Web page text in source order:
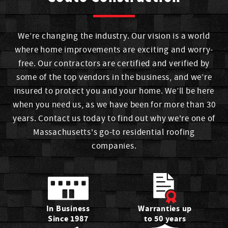
Tian
Scheduler
Tian joined Couto in 2021 as a Scheduler. An alum of a
high school in New Bedford who loves coloring and was a
dancer for over 12 years, she frequently visits The Baker.
Matt
Sales Associate
Mat joined Couto in 2018 as a Sales Manager. He
graduated from high school in Dartmouth, hits the gym
and competes in men's physique shows, and he likes
dining at Brazilian Grill.
We’re changing the industry. Our vision is a world
where home improvements are exciting and worry-
free. Our contractors are certified and verified by
some of the top vendors in the business, and we’re
insured to protect you and your home. We’ll be here
when you need us, as we have been for more than 30
years. Contact us today to find out why we're one of
Massachusetts's go-to residential roofing
companies.
In Business
Since 1987
Warranties up
to 50 years